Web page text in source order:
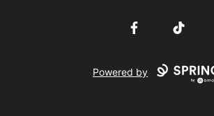
FacebookTikTok
Powered by